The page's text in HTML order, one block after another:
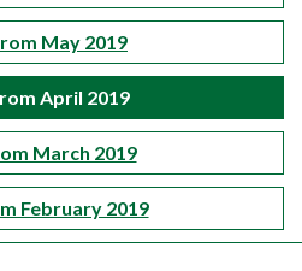
May 2019
April 2019
March 2019
February 2019